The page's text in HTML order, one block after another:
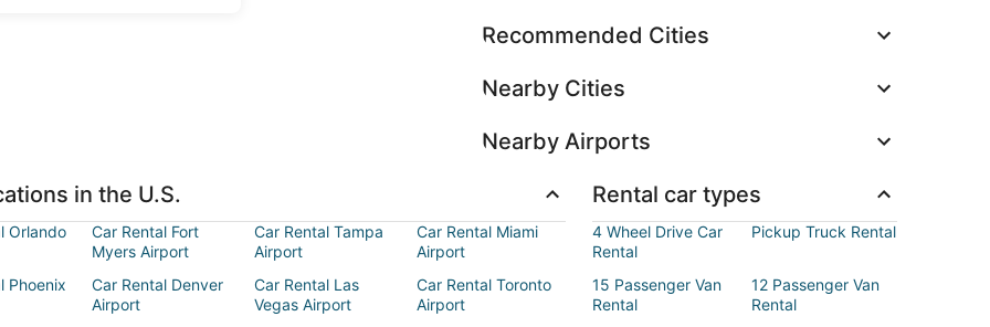
Recommended Cities
Nearby Cities
Nearby Airports
in the U.S.
Orlando
Car Rental Fort
Myers Airport
Car Rental Tampa
Airport
Car Rental Miami
Airport
Phoenix
Car Rental Denver
Airport
Car Rental Las
Vegas Airport
Car Rental Toronto
Airport
Rental car types
4 Wheel Drive Car
Rental
Pickup Truck Rental
15 Passenger Van
Rental
12 Passenger Van
Rental